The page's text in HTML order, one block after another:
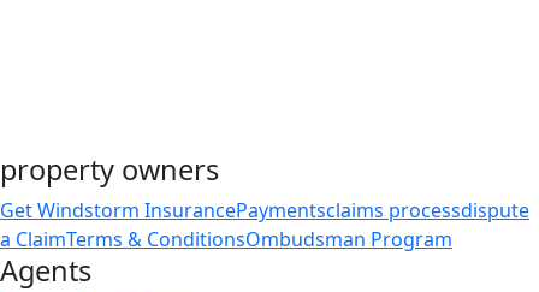
property owners
Get Windstorm InsurancePaymentsclaims processdispute
a ClaimTerms & ConditionsOmbudsman Program
Agents